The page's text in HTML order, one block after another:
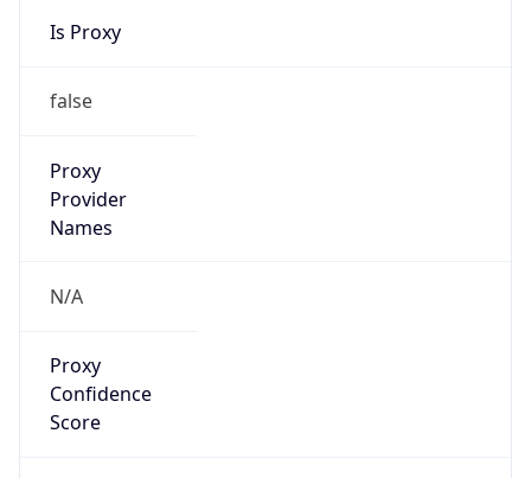
Is Proxy
false
Proxy
Provider
Names
N/A
Proxy
Confidence
Score